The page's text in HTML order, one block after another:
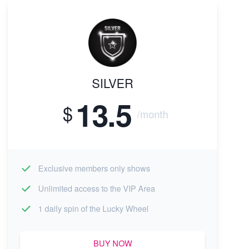
SILVER
$ 13.5 /month
Exclusive members only shows
Unlimited access to the VIP Area
1 daily spin of the Lucky Wheel
BUY NOW